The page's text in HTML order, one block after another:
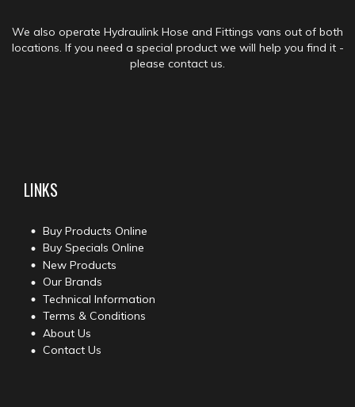
We also operate Hydraulink Hose and Fittings vans out of both
locations. If you need a special product we will help you find it -
please contact us.
LINKS
Buy Products Online
Buy Specials Online
New Products
Our Brands
Technical Information
Terms & Conditions
About Us
Contact Us